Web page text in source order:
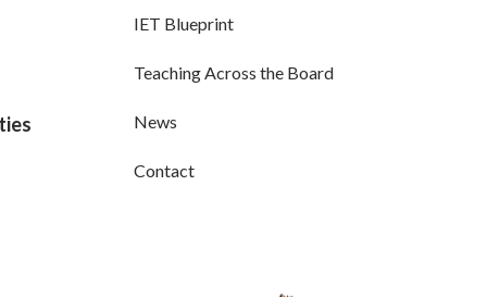
IET Blueprint
Teaching Across the Board
News
Contact